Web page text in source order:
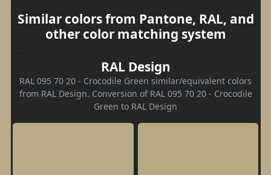
Similar colors from Pantone, RAL, and
other color matching system
RAL Design
RAL 095 70 20 - Crocodile Green similar/equivalent colors
from RAL Design. Conversion of RAL 095 70 20 - Crocodile
Green to RAL Design